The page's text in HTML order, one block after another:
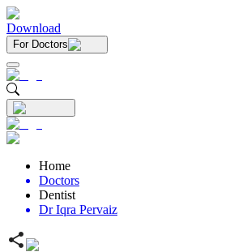
Download
For Doctors
Home
Doctors
Dentist
Dr Iqra Pervaiz